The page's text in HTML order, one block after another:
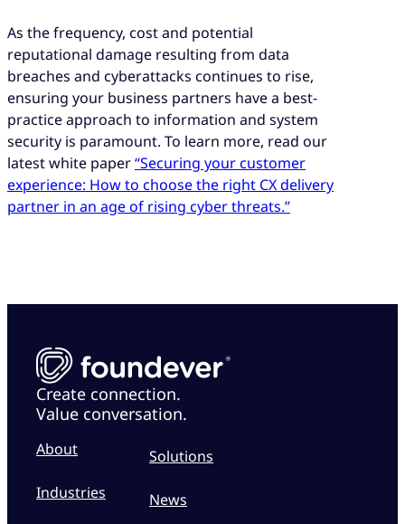
As the frequency, cost and potential
reputational damage resulting from data
breaches and cyberattacks continues to rise,
ensuring your business partners have a best-
practice approach to information and system
security is paramount. To learn more, read our
latest white paper“Securing your customer
experience: How to choose the right CX delivery
partner in an age of rising cyber threats.”
Create connection.
Value conversation.
About
Industries
Solutions
News